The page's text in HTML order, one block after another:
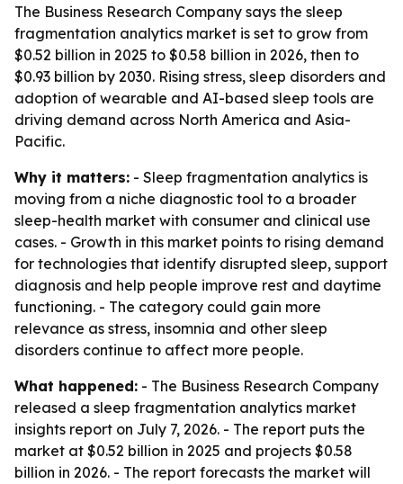
The Business Research Company says the sleep
fragmentation analytics market is set to grow from
$0.52 billion in 2025 to $0.58 billion in 2026, then to
$0.93 billion by 2030. Rising stress, sleep disorders and
adoption of wearable and AI-based sleep tools are
driving demand across North America and Asia-
Pacific.
Why it matters: - Sleep fragmentation analytics is
moving from a niche diagnostic tool to a broader
sleep-health market with consumer and clinical use
cases. - Growth in this market points to rising demand
for technologies that identify disrupted sleep, support
diagnosis and help people improve rest and daytime
functioning. - The category could gain more
relevance as stress, insomnia and other sleep
disorders continue to affect more people.
What happened: - The Business Research Company
released a sleep fragmentation analytics market
insights report on July 7, 2026. - The report puts the
market at $0.52 billion in 2025 and projects $0.58
billion in 2026. - The report forecasts the market will